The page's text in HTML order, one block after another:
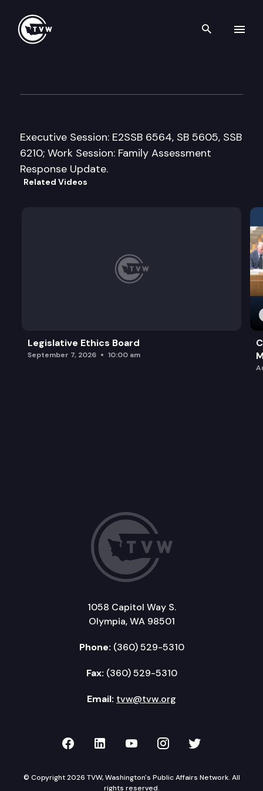
Search
Executive Session: E2SSB 6564, SB 5605, SSB
6210; Work Session: Family Assessment
Response Update.
Related Videos
Legislative Ethics Board
September 7, 2026 10:00 am
1058 Capitol Way S.
Olympia, WA 98501
Phone: (360) 529-5310
Fax: (360) 529-5310
Email: tvw@tvw.org
TVW on Facebook
TVW on LinkedIn
TVW on YouTube
TVW onTVW on
© Copyright 2026 TVW, Washington's Public Affairs Network. All
rights reserved.